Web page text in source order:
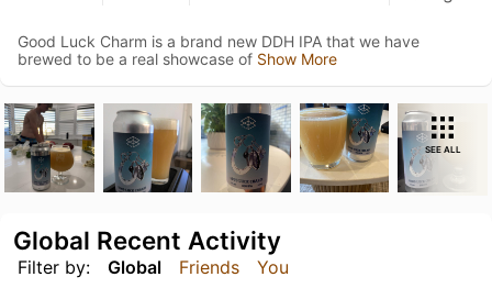
Good Luck Charm is a brand new DDH IPA that we have
brewed to be a real showcase of Show More
SEE ALL
Filter by: Global Friends You
Global Recent Activity